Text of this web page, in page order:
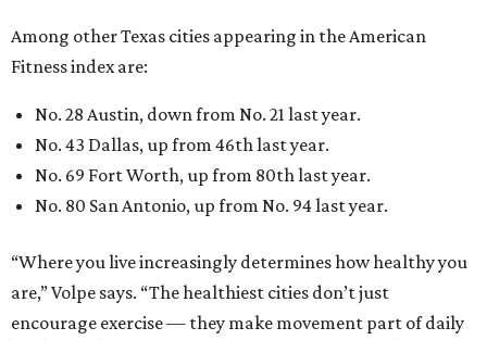
Among other Texas cities appearing in the American
Fitness index are:
No. 28 Austin, down from No. 21 last year.
No. 43 Dallas, up from 46th last year.
No. 69 Fort Worth, up from 80th last year.
No. 80 San Antonio, up from No. 94 last year.
“Where you live increasingly determines how healthy you
are,” Volpe says. “The healthiest cities don’t just
encourage exercise — they make movement part of daily